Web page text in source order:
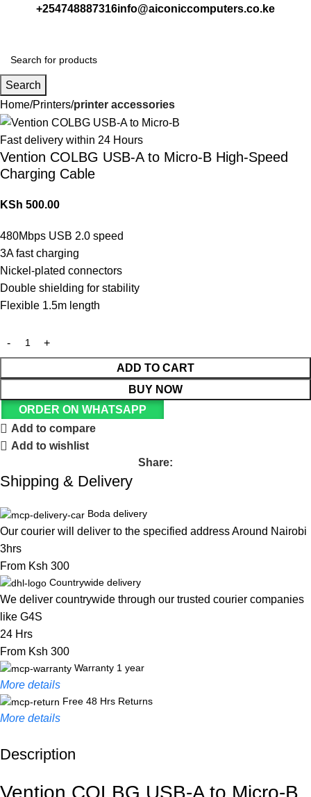
+254748887316info@aiconiccomputers.co.ke
Search
Home Printers printer accessories
Fast delivery within 24 Hours
Vention COLBG USB-A to Micro-B High-Speed
Charging Cable
KSh 500.00
480Mbps USB 2.0 speed
3A fast charging
Nickel-plated connectors
Double shielding for stability
Flexible 1.5m length
ADD TO CART
BUY NOW
ORDER ON WHATSAPP
Add to compare
Add to wishlist
Share:
Shipping & Delivery
Boda delivery
Our courier will deliver to the specified address Around Nairobi
3hrs
From Ksh 300
Countrywide delivery
We deliver countrywide through our trusted courier companies
like G4S
24 Hrs
From Ksh 300
Warranty 1 year
More details
Free 48 Hrs Returns
More details
Unbeatable offers
Description